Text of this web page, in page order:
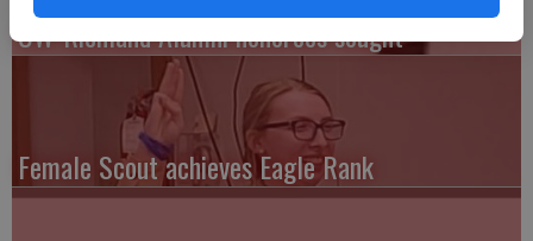
UW-Richland Alumni honorees sought
Female Scout achieves Eagle Rank